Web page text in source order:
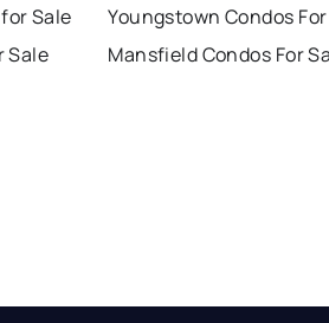
Sale
Sale
Youngstown Condos
Mansfield Condos For